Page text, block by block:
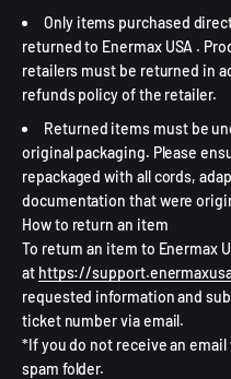
Only items purchased
returned to Enermax USA .
retailers must be returned in
refunds policy of the retailer.
Returned items must be
original packaging. Please
repackaged with all cords,
documentation that were
How to return an item
To return an item to Enermax
at https://
requested information and
ticket number via email.
*If you do not receive an
spam folder.